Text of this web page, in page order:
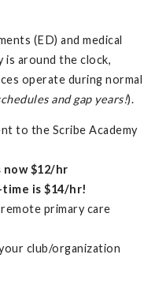
(ED) and medical
around the clock,
operate during normal
and gap years!).
to the Scribe Academy
now $12/hr
is $14/hr!
primary care
club/organization